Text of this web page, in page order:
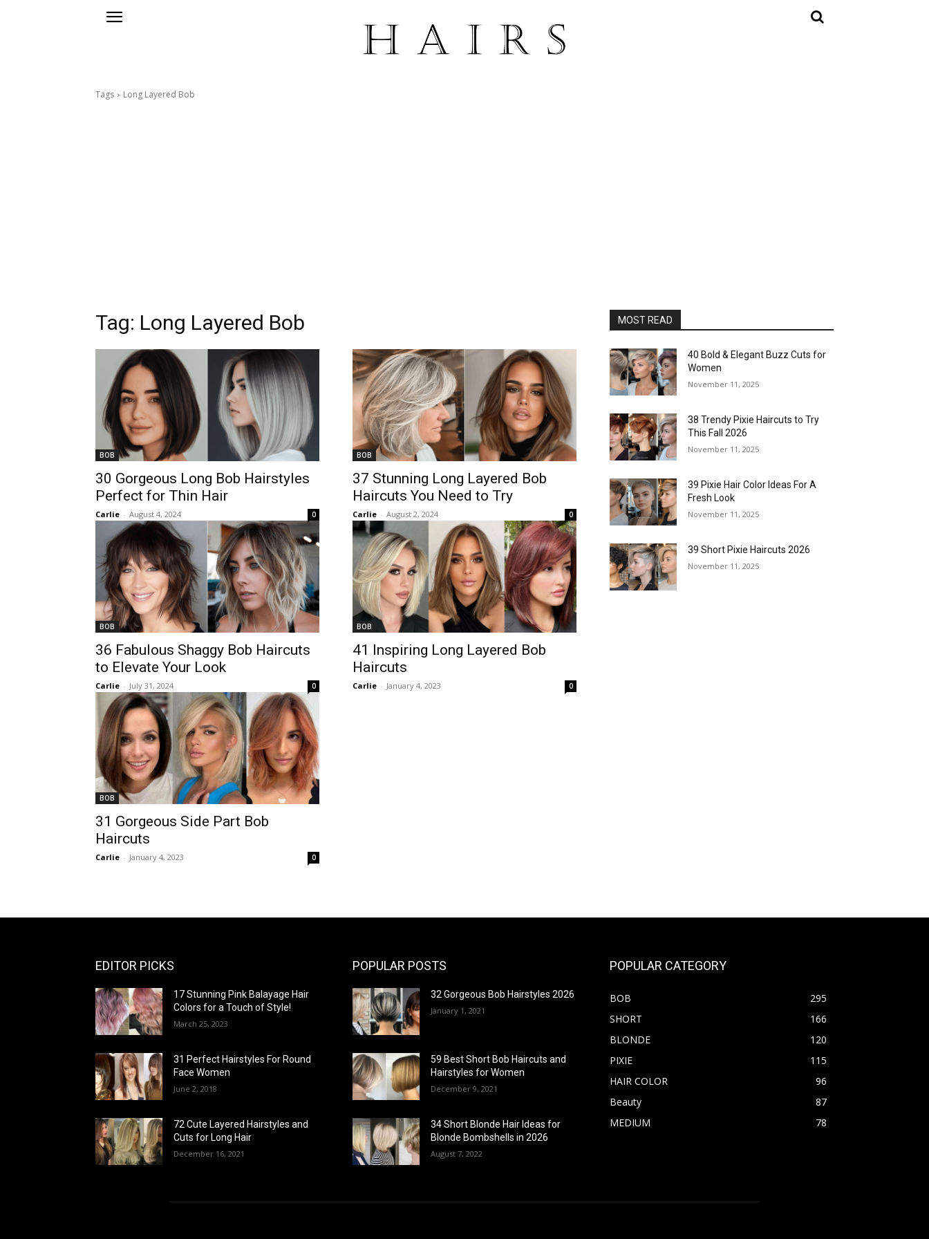
Tags Long Layered Bob
Tag: Long Layered Bob
BOB
30 Gorgeous Long Bob Hairstyles
Perfect for Thin Hair
Carlie - August 4, 2024 0
BOB
37 Stunning Long Layered Bob
Haircuts You Need to Try
Carlie - August 2, 2024 0
BOB
36 Fabulous Shaggy Bob Haircuts
to Elevate Your Look
Carlie - July 31, 2024 0
BOB
41 Inspiring Long Layered Bob
Haircuts
Carlie - January 4, 2023 0
BOB
31 Gorgeous Side Part Bob
Haircuts
Carlie - January 4, 2023 0
MOST READ
40 Bold & Elegant Buzz Cuts for
Women
November 11, 2025
38 Trendy Pixie Haircuts to Try
This Fall 2026
November 11, 2025
39 Pixie Hair Color Ideas For A
Fresh Look
November 11, 2025
39 Short Pixie Haircuts 2026
November 11, 2025
EDITOR PICKS
17 Stunning Pink Balayage Hair
Colors for a Touch of Style!
March 25, 2023
31 Perfect Hairstyles For Round
Face Women
June 2, 2018
72 Cute Layered Hairstyles and
Cuts for Long Hair
December 16, 2021
POPULAR POSTS
32 Gorgeous Bob Hairstyles 2026
January 1, 2021
59 Best Short Bob Haircuts and
Hairstyles for Women
December 9, 2021
34 Short Blonde Hair Ideas for
Blonde Bombshells in 2026
August 7, 2022
POPULAR CATEGORY
BOB
295
SHORT
166
BLONDE
120
PIXIE
115
HAIR COLOR
96
Beauty
87
MEDIUM
78